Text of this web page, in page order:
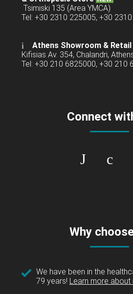
Tsimiski 135 (Area YMCA)
Tel: +30 2310 225005, +30
Athens Showroom &
Kifisias Av. 354, Chalandri,
Tel: +30 210 6825000, +30 210
Connect
Why
We have been in the
79 years! Learn more about